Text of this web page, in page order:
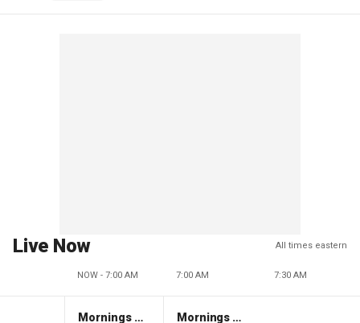
Live Now All times eastern
NOW - 7:00 AM 7:00 AM 7:30 AM
Mornings With Maria Mornings With Maria